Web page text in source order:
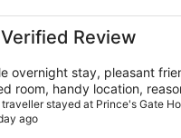
Review
stay, pleasant friendly staff, well
room, handy location,
definitely stay again
stayed at Prince's Gate
ago